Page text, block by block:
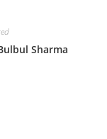
Sharma